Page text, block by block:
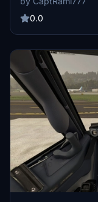
more. Easily install by
specified directory for
installation for added
0.0